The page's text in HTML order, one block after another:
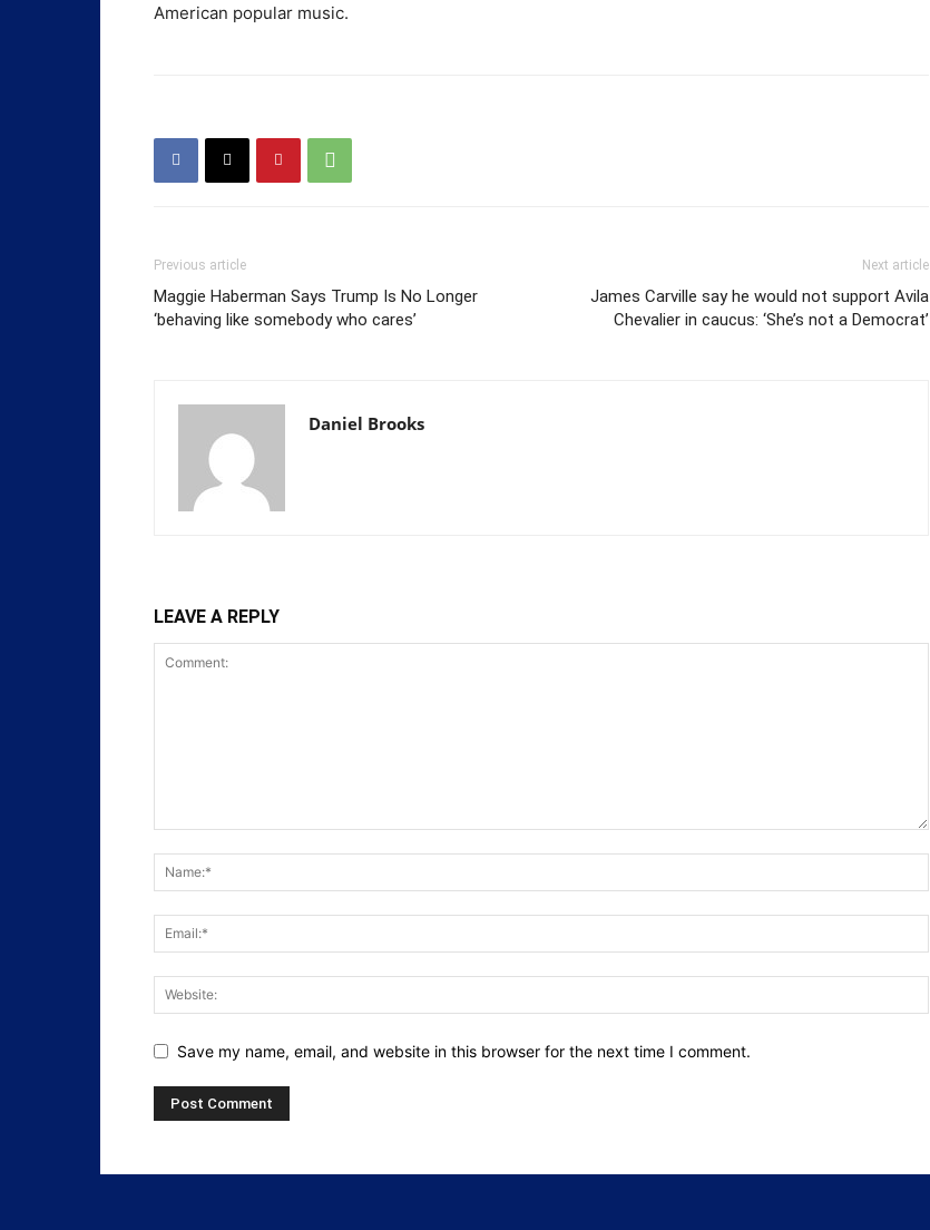
American popular music.
Previous article
Maggie Haberman Says Trump Is No Longer
‘behaving like somebody who cares’
Next article
James Carville say he would not support Avila
Chevalier in caucus: ‘She’s not a Democrat’
Daniel Brooks
LEAVE A REPLY
Save my name, email, and website in this browser for the next time I comment.